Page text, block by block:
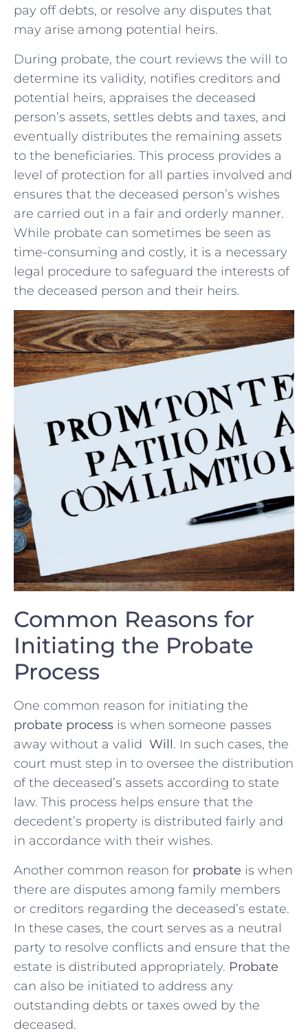
pay off ​debts, ⁢or resolve any disputes⁣ that
may arise among potential heirs.
During probate, ⁢the court​ reviews the ‍will to‌
determine its validity, notifies creditors and⁣
potential ‍heirs, appraises the deceased
person’s assets, settles debts and taxes, and
eventually distributes the remaining assets
to the beneficiaries. This⁢ process provides a
level‌ of protection for all​ parties involved and
ensures ‍that the deceased person’s‌ wishes
are carried‍ out in a fair and orderly manner.
While probate can sometimes be seen as
time-consuming and ‍costly, it is a necessary
legal procedure to safeguard the interests of
the deceased person and their heirs.
Common Reasons for
Initiating the Probate
Process
One common ‍reason for initiating the
probate process is when⁤ someone passes
away without ⁣a valid ⁣ Will. ‌In such cases, the
court must step in to oversee the ‌distribution
of the deceased’s‍ assets according to state
law. This process helps ensure​ that the
decedent’s property is distributed fairly and
in accordance with their wishes.
Another common reason for probate is when
there are disputes⁣ among family members
⁤or creditors regarding the‌ deceased’s estate.
⁤In these ​cases, the court serves as a​ neutral
party to resolve conflicts and⁤ ensure that the‍
estate is⁤ distributed⁢ appropriately. Probate
can also be initiated to address any
outstanding debts or​ taxes‌ owed by the
deceased.